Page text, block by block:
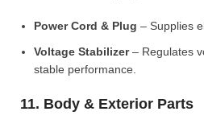
Power Cord & Plug – Supplies
Voltage Stabilizer– Regulates
stable performance.
11. Body & Exterior Parts